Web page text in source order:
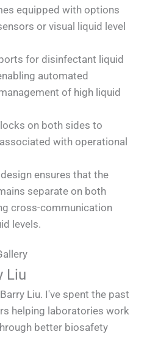
equipped with options
or visual liquid level
for disinfectant liquid
automated
of high liquid
on both sides to
with operational
ensures that the
separate on both
cross-communication
levels.
port_1
exposed cables _1
Tank in Factory 6_1
Tank in Factory 5_1
Vision Glass_1
Tank in Factory 2_1
Tank in Factory 1_1
Cover_1
Liu
Liu. I've spent the past
helping laboratories work
better biosafety